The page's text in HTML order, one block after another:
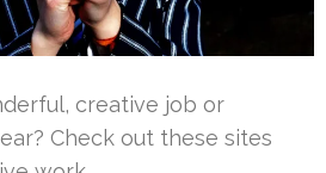
creative job or
Check out these sites